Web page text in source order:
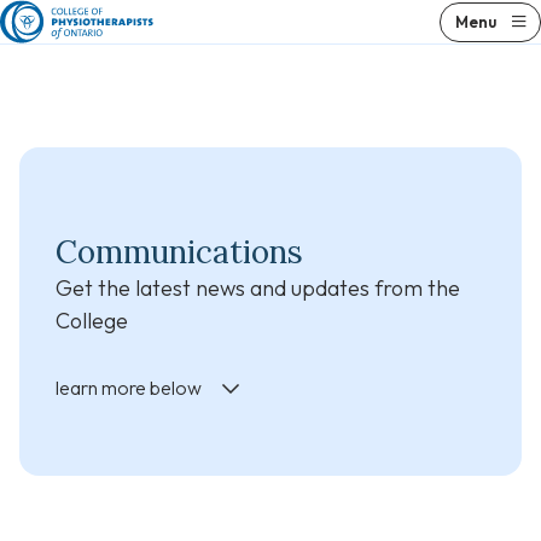
Skip
to
Menu
Communications
Get the latest news and updates from the
College
learn more below
Skip
to